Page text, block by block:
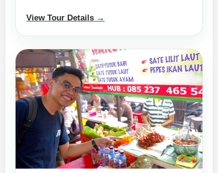
View Tour Details →